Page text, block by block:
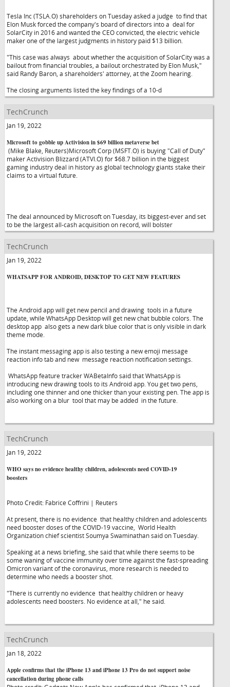
Tesla Inc (TSLA.O) shareholders on Tuesday asked a judge to find that
Elon Musk forced the company's board of directors into a deal for
SolarCity in 2016 and wanted the CEO convicted, the electric vehicle
maker one of the largest judgments in history paid $13 billion.
"This case was always about whether the acquisition of SolarCity was a
bailout from financial troubles, a bailout orchestrated by Elon Musk,"
said Randy Baron, a shareholders' attorney, at the Zoom hearing.
The closing arguments listed the key findings of a 10-d
TechCrunch
Jan 19, 2022
Microsoft to gobble up Activision in $69 billion metaverse bet
(Mike Blake, Reuters)Microsoft Corp (MSFT.O) is buying "Call of Duty"
maker Activision Blizzard (ATVI.O) for $68.7 billion in the biggest
gaming industry deal in history as global technology giants stake their
claims to a virtual future.
The deal announced by Microsoft on Tuesday, its biggest-ever and set
to be the largest all-cash acquisition on record, will bolster
TechCrunch
Jan 19, 2022
WHATSAPP FOR ANDROID, DESKTOP TO GET NEW FEATURES
The Android app will get new pencil and drawing tools in a future
update, while WhatsApp Desktop will get new chat bubble colors. The
desktop app also gets a new dark blue color that is only visible in dark
theme mode.
The instant messaging app is also testing a new emoji message
reaction info tab and new message reaction notification settings.
WhatsApp feature tracker WABetaInfo said that WhatsApp is
introducing new drawing tools to its Android app. You get two pens,
including one thinner and one thicker than your existing pen. The app is
also working on a blur tool that may be added in the future.
TechCrunch
Jan 19, 2022
WHO says no evidence healthy children, adolescents need COVID-19
boosters
Photo Credit: Fabrice Coffrini | Reuters
At present, there is no evidence that healthy children and adolescents
need booster doses of the COVID-19 vaccine, World Health
Organization chief scientist Soumya Swaminathan said on Tuesday.
Speaking at a news briefing, she said that while there seems to be
some waning of vaccine immunity over time against the fast-spreading
Omicron variant of the coronavirus, more research is needed to
determine who needs a booster shot.
"There is currently no evidence that healthy children or heavy
adolescents need boosters. No evidence at all," he said.
TechCrunch
Jan 18, 2022
Apple confirms that the iPhone 13 and iPhone 13 Pro do not support noise
cancellation during phone calls